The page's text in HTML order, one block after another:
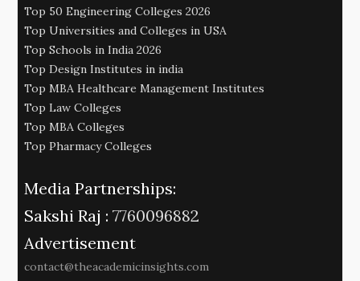
Top 50 Engineering Colleges 2026
Top Universities and Colleges in USA
Top Schools in India 2026
Top Design Institutes in india
Top MBA Healthcare Management Institutes
Top Law Colleges
Top MBA Colleges
Top Pharmacy Colleges
Media Partnerships:
Sakshi Raj : 7760096882
Advertisement
contact@theacademicinsights.com